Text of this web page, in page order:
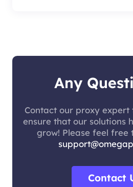
Any
Contact our proxy expert
ensure that our solutions
grow! Please feel free
Contact